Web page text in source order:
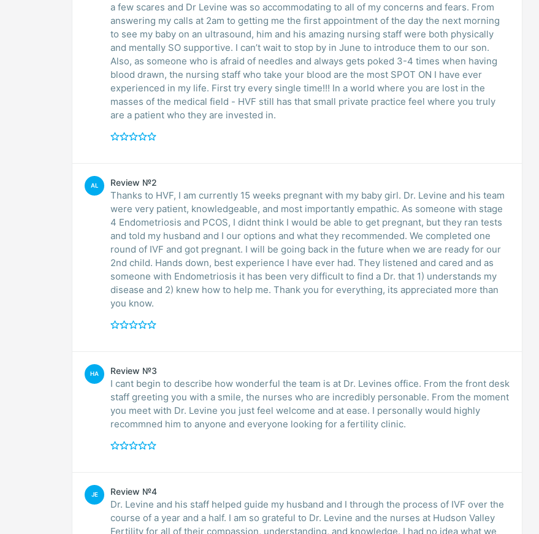
a few scares and Dr Levine was so accommodating to all of my concerns and fears. From
answering my calls at 2am to getting me the first appointment of the day the next morning
to see my baby on an ultrasound, him and his amazing nursing staff were both physically
and mentally SO supportive. I can’t wait to stop by in June to introduce them to our son.
Also, as someone who is afraid of needles and always gets poked 3-4 times when having
blood drawn, the nursing staff who take your blood are the most SPOT ON I have ever
experienced in my life. First try every single time!!! In a world where you are lost in the
masses of the medical field - HVF still has that small private practice feel where you truly
are a patient who they are invested in.
AL Review №2
Thanks to HVF, I am currently 15 weeks pregnant with my baby girl. Dr. Levine and his team
were very patient, knowledgeable, and most importantly empathic. As someone with stage
4 Endometriosis and PCOS, I didnt think I would be able to get pregnant, but they ran tests
and told my husband and I our options and what they recommended. We completed one
round of IVF and got pregnant. I will be going back in the future when we are ready for our
2nd child. Hands down, best experience I have ever had. They listened and cared and as
someone with Endometriosis it has been very difficult to find a Dr. that 1) understands my
disease and 2) knew how to help me. Thank you for everything, its appreciated more than
you know.
HA Review №3
I cant begin to describe how wonderful the team is at Dr. Levines office. From the front desk
staff greeting you with a smile, the nurses who are incredibly personable. From the moment
you meet with Dr. Levine you just feel welcome and at ease. I personally would highly
recommned him to anyone and everyone looking for a fertility clinic.
JE Review №4
Dr. Levine and his staff helped guide my husband and I through the process of IVF over the
course of a year and a half. I am so grateful to Dr. Levine and the nurses at Hudson Valley
Fertility for all of their compassion, understanding, and knowledge. I had no idea what we